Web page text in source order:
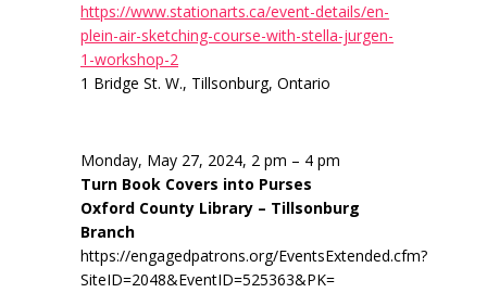
https://www.stationarts.ca/event-details/en-
plein-air-sketching-course-with-stella-jurgen-
1-workshop-2
1 Bridge St. W., Tillsonburg, Ontario
Monday, May 27, 2024, 2 pm – 4 pm
Turn Book Covers into Purses
Oxford County Library – Tillsonburg
Branch
https://engagedpatrons.org/EventsExtended.cfm?
SiteID=2048&EventID=525363&PK=